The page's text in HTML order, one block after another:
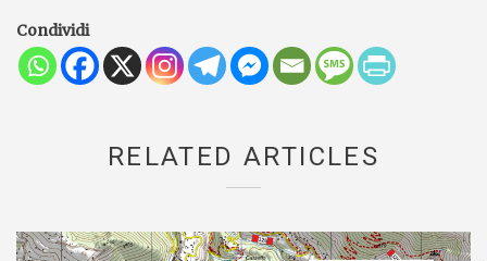
Condividi
RELATED ARTICLES